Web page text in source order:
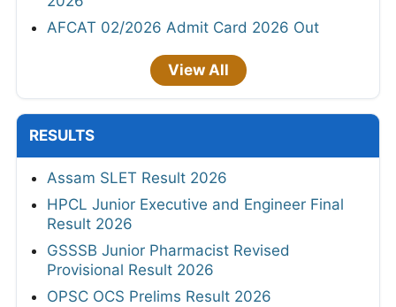
AFCAT 02/2026 Admit Card 2026 Out
View All
RESULTS
Assam SLET Result 2026
HPCL Junior Executive and Engineer Final
Result 2026
GSSSB Junior Pharmacist Revised
Provisional Result 2026
OPSC OCS Prelims Result 2026